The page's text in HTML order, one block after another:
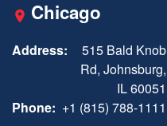
Chicago
Address:
515 Bald Knob
Rd, Johnsburg,
IL 60051
Phone: +1 (815) 788-1111